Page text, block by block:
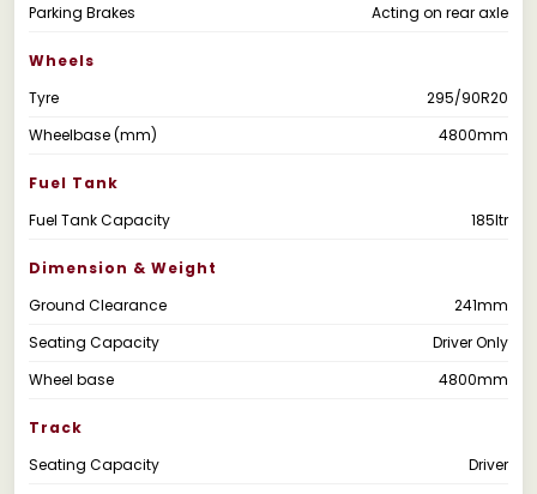
Parking Brakes
Acting on rear axle
Wheels
Tyre
295/90R20
Wheelbase (mm)
4800mm
Fuel Tank
Fuel Tank Capacity
185ltr
Dimension & Weight
Ground Clearance
241mm
Seating Capacity
Driver Only
Wheel base
4800mm
Track
Seating Capacity
Driver